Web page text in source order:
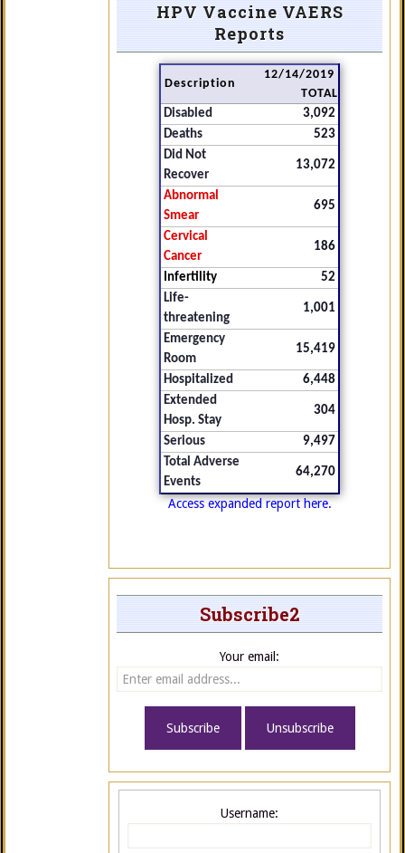
HPV Vaccine VAERS
Reports
Description
12/14/2019
TOTAL
Disabled
3,092
Deaths
523
Did Not
Recover
13,072
Abnormal
Smear
695
Cervical
Cancer
186
Infertility
52
Life-
threatening
1,001
Emergency
Room
15,419
Hospitalized
6,448
Extended
Hosp. Stay
304
Serious
9,497
Total Adverse
Events
64,270
Access expanded report here.
Subscribe2
Your email:
Username: